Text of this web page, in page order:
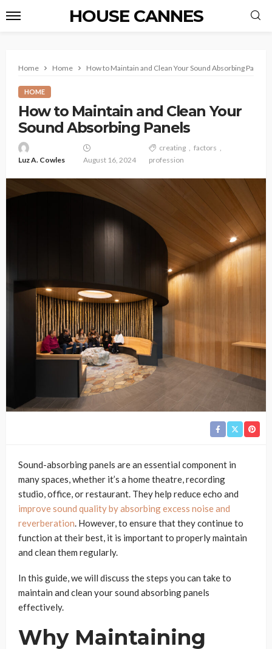
HOUSE CANNES
Home Home How to Maintain and Clean Your Sound Absorbing Panels
HOME
How to Maintain and Clean Your
Sound Absorbing Panels
Luz A. Cowles August 16, 2024
creating
factors
profession
Sound-absorbing panels are an essential component in
many spaces, whether it’s a home theatre, recording
studio, office, or restaurant. They help reduce echo and
improve sound quality by absorbing excess noise and
reverberation. However, to ensure that they continue to
function at their best, it is important to properly maintain
and clean them regularly.
In this guide, we will discuss the steps you can take to
maintain and clean your sound absorbing panels
effectively.
Why Maintaining